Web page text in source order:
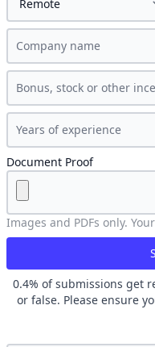
Document Proof
Images and PDFs only.
0.4% of submissions get
or false. Please ensure